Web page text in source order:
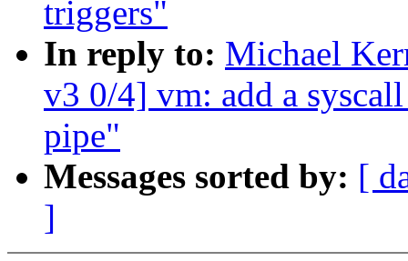
triggers"
In reply to: Michael
v3 0/4] vm: add a
pipe"
Messages sorted by: [
]